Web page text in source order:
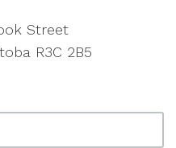
Street
R3C 2B5